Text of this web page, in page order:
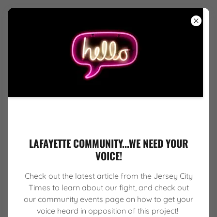
COMMUNITY
AFFILIATIONS
LAFAYETTE COMMUNITY...WE NEED YOUR
VOICE!
Check out the latest article from the Jersey City
Times to learn about our fight, and check out
our community events page on how to get your
voice heard in opposition of this project!